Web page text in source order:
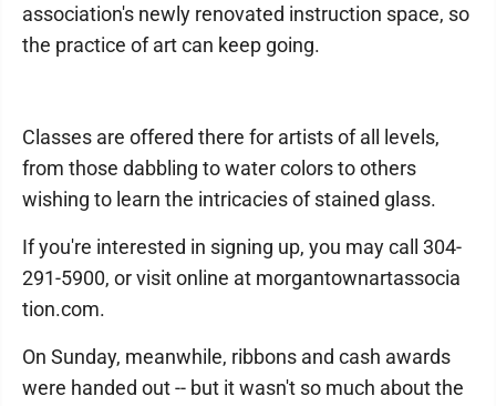
association's newly renovated instruction space, so
the practice of art can keep going.
Classes are offered there for artists of all levels,
from those dabbling to water colors to others
wishing to learn the intricacies of stained glass.
If you're interested in signing up, you may call 304-
291-5900, or visit online at morgantownartassocia
tion.com.
On Sunday, meanwhile, ribbons and cash awards
were handed out -- but it wasn't so much about the